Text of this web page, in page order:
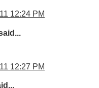
12:24 PM
12:27 PM